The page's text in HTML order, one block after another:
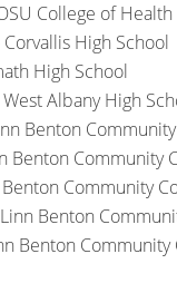
College of
High School
High School
Albany High
Benton
Benton Community
Community
Benton
Benton Community